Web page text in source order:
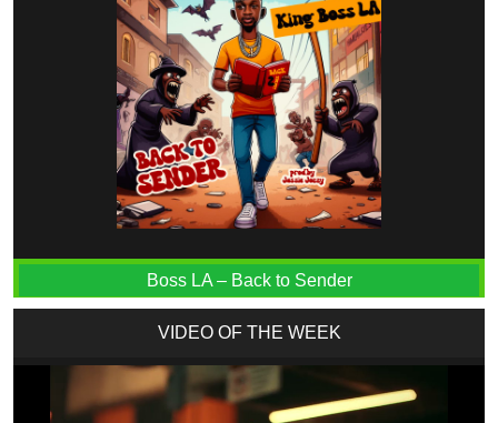
Boss LA – Back to Sender
VIDEO OF THE WEEK